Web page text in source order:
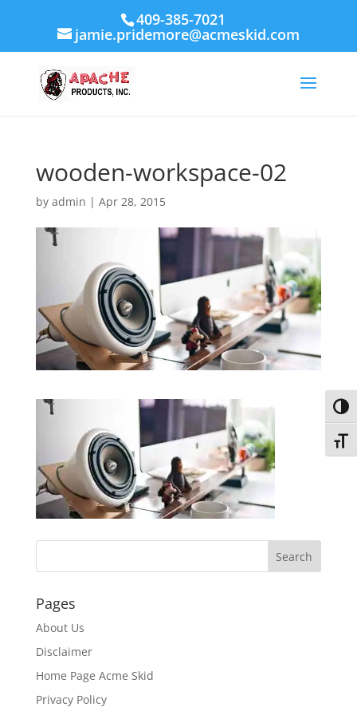
409-385-7021
jamie.pridemore@acmeskid.com
wooden-workspace-02
by admin | Apr 28, 2015
Pages
About Us
Disclaimer
Home Page Acme Skid
Privacy Policy